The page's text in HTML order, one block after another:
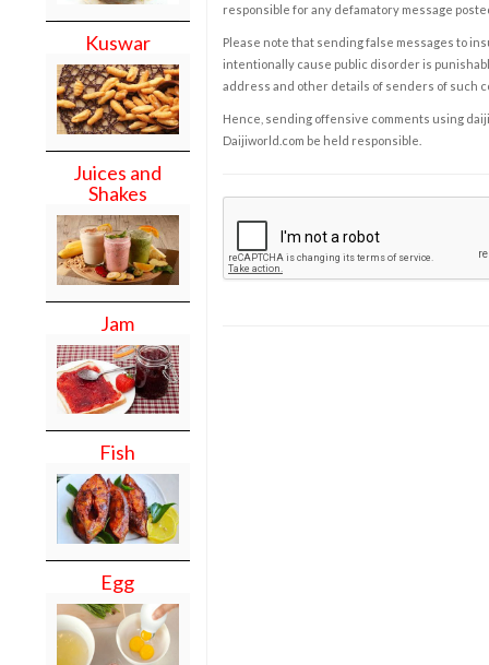
Kuswar
Juices and
Shakes
Jam
Fish
Egg
responsible for any defamatory message
Please note that sending false messages to
intentionally cause public disorder is
address and other details of senders of such
Hence, sending offensive comments using
Daijiworld.com be held responsible.